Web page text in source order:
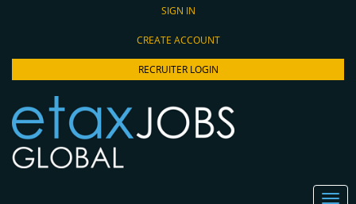
SIGN IN
CREATE ACCOUNT
RECRUITER LOGIN